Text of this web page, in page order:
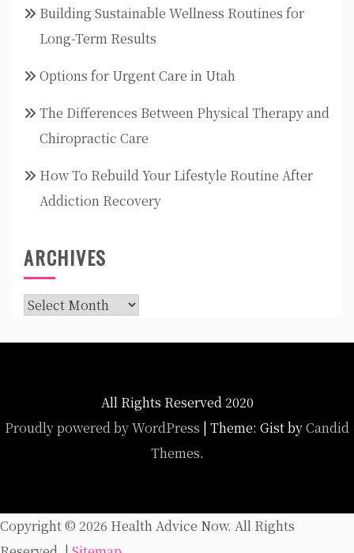
Building Sustainable Wellness Routines for
Long-Term Results
Options for Urgent Care in Utah
The Differences Between Physical Therapy and
Chiropractic Care
How To Rebuild Your Lifestyle Routine After
Addiction Recovery
ARCHIVES
Archives
All Rights Reserved 2020
Proudly powered by WordPress | Theme: Gist byCandid
Themes.
Copyright © 2026 Health Advice Now. All Rights